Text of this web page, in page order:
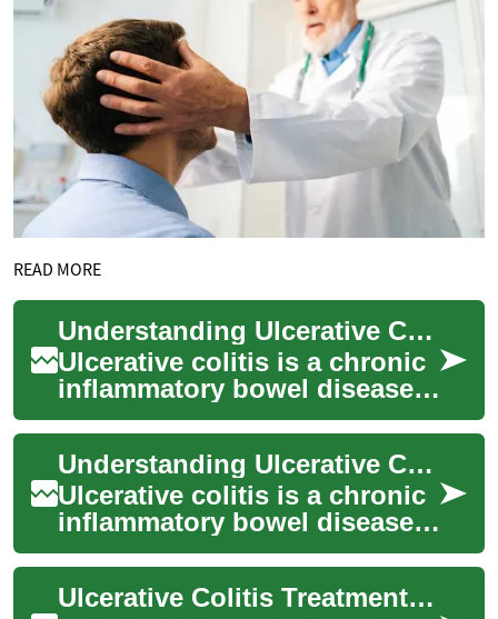
READ MORE
Understanding Ulcerative Colitis Treatment Options: A Comprehensive Guide
Ulcerative colitis is a chronic
inflammatory bowel disease
that affects millions of people
worldwide. This condition ...
Understanding Ulcerative Colitis Treatment Options
Ulcerative colitis is a chronic
inflammatory bowel disease
that affects the colon and
rectum. This condition
causes i...
Ulcerative Colitis Treatments: Options and Strategies